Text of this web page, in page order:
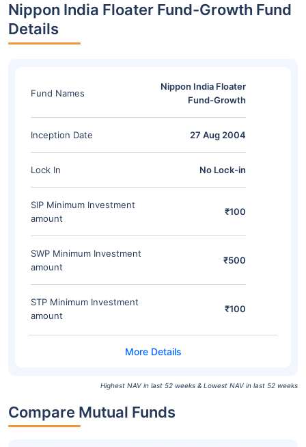
Nippon India Floater Fund-Growth Fund
Details
Fund Names
Nippon India Floater
Fund-Growth
Inception Date 27 Aug 2004
Lock In No Lock-in
SIP Minimum Investment
amount
₹100
SWP Minimum Investment
amount
₹500
STP Minimum Investment
amount
₹100
Highest NAV in last 52 weeks & Lowest NAV in last 52 weeks
Compare Mutual Funds